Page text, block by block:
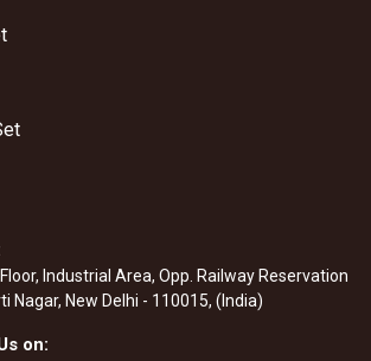
Industrial Area, Opp. Railway Reservation
Nagar, New Delhi - 110015, (India)
on: